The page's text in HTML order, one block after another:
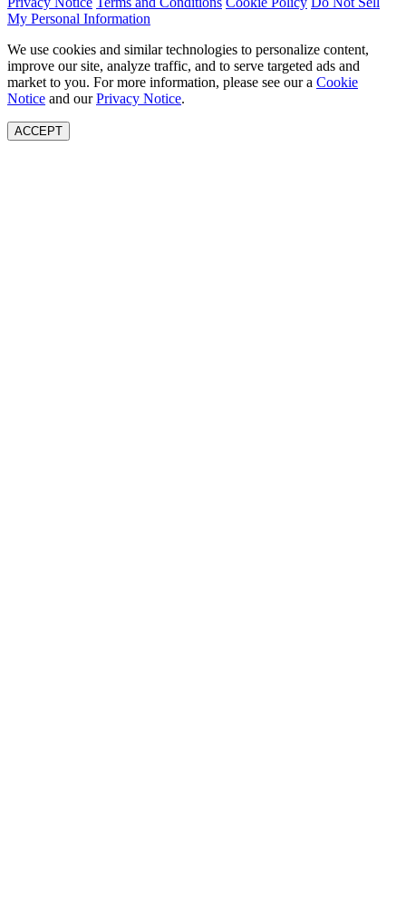
My Personal Information
We use cookies and similar technologies to personalize content,
improve our site, analyze traffic, and to serve targeted ads and
market to you. For more information, please see our a Cookie
Notice and ourPrivacy Notice.
ACCEPT